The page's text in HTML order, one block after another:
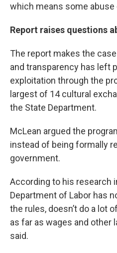
which means some abuse
Report raises questions
The report makes the
and transparency has left
exploitation through the
largest of 14 cultural
the State Department.
McLean argued the
instead of being formally
government.
According to his research
Department of Labor has
the rules, doesn’t do a lot
as far as wages and other
said.